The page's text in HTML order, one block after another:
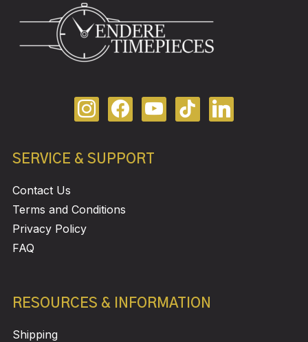
SERVICE & SUPPORT
Contact Us
Terms and Conditions
Privacy Policy
FAQ
RESOURCES & INFORMATION
Shipping